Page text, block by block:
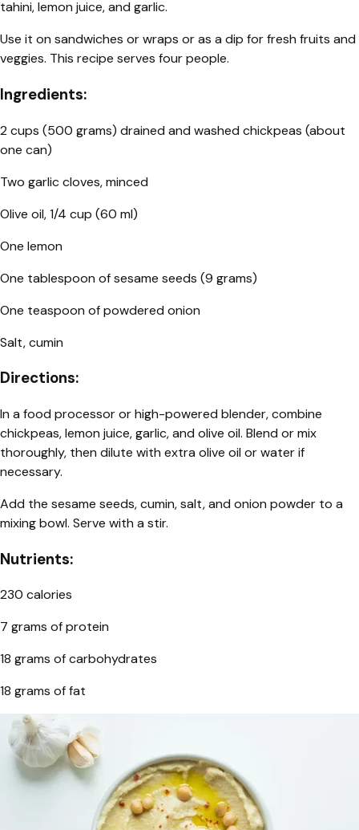
tahini, lemon juice, and garlic.
Use it on sandwiches or wraps or as a dip for fresh fruits and
veggies. This recipe serves four people.
Ingredients:
2 cups (500 grams) drained and washed chickpeas (about
one can)
Two garlic cloves, minced
Olive oil, 1/4 cup (60 ml)
One lemon
One tablespoon of sesame seeds (9 grams)
One teaspoon of powdered onion
Salt, cumin
Directions:
In a food processor or high-powered blender, combine
chickpeas, lemon juice, garlic, and olive oil. Blend or mix
thoroughly, then dilute with extra olive oil or water if
necessary.
Add the sesame seeds, cumin, salt, and onion powder to a
mixing bowl. Serve with a stir.
Nutrients:
230 calories
7 grams of protein
18 grams of carbohydrates
18 grams of fat